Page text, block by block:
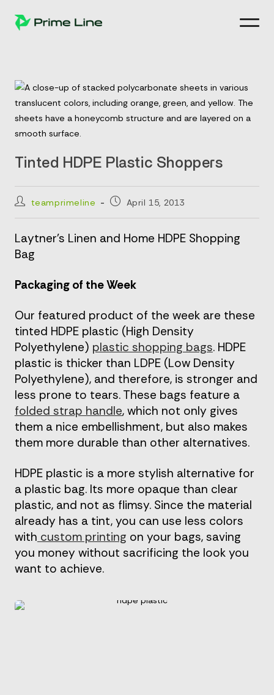
Tinted HDPE Plastic Shoppers
Postteamprimeline
PostApril 15, 2013
Laytner’s Linen and Home HDPE Shopping
Bag
Packaging of the Week
Our featured product of the week are these
tinted HDPE plastic (High Density
Polyethylene) plastic shopping bags. HDPE
plastic is thicker than LDPE (Low Density
Polyethylene), and therefore, is stronger and
less prone to tears. These bags feature a
folded strap handle, which not only gives
them a nice embellishment, but also makes
them more durable than other alternatives.
HDPE plastic is a more stylish alternative for
a plastic bag. Its more opaque than clear
plastic, and not as flimsy. Since the material
already has a tint, you can use less colors
with custom printing on your bags, saving
you money without sacrificing the look you
want to achieve.